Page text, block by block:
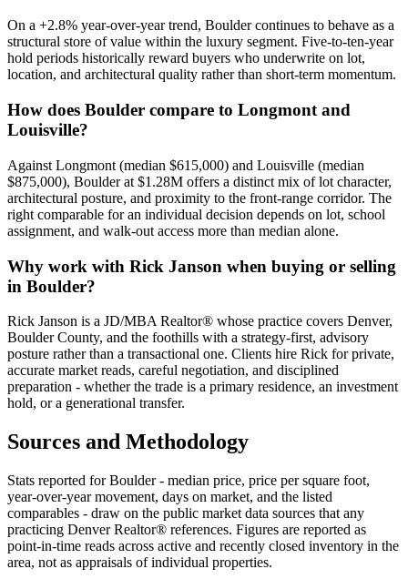
On a +2.8% year-over-year trend, Bouldercontinues to behave as a
structural store of value within the luxury segment. Five-to-ten-year
hold periods historically reward buyers who underwrite on lot,
location, and architectural quality rather than short-term momentum.
How does Boulder compare to Longmont and
Louisville?
Against Longmont (median $615,000) and Louisville (median
$875,000), Boulderat $1.28M offers a distinct mix of lot character,
architectural posture, and proximity to the front-range corridor. The
right comparable for an individual decision depends on lot, school
assignment, and walk-out access more than median alone.
Why work with Rick Janson when buying or selling
in Boulder?
Rick Janson is a JD/MBA Realtor® whose practice covers Denver,
Boulder County, and the foothills with a strategy-first, advisory
posture rather than a transactional one. Clients hire Rick for private,
accurate market reads, careful negotiation, and disciplined
preparation - whether the trade is a primary residence, an investment
hold, or a generational transfer.
Sources and Methodology
Stats reported forBoulder- median price, price per square foot,
year-over-year movement, days on market, and the listed
comparables - draw on the public market data sources that any
practicing Denver Realtor® references. Figures are reported as
point-in-time reads across active and recently closed inventory in the
area, not as appraisals of individual properties.